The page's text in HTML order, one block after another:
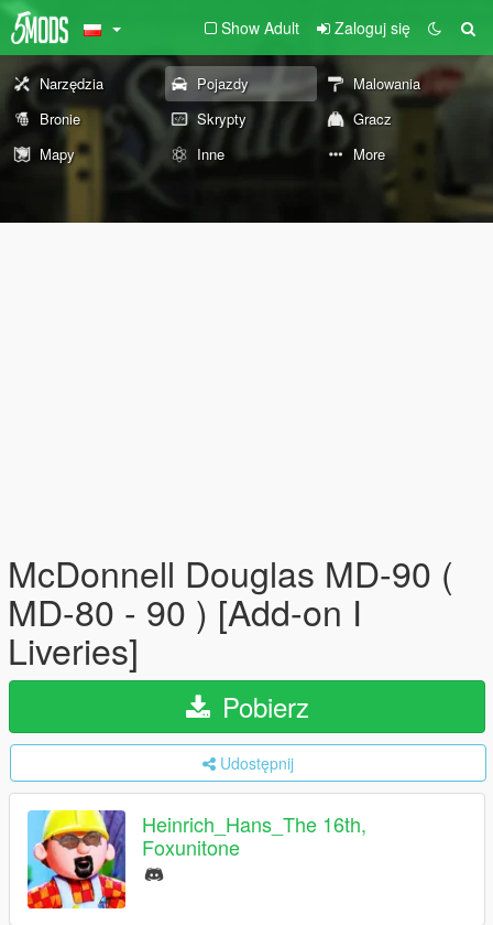
Show Adult Zaloguj się
Narzędzia Pojazdy
Malowania
Bronie
Skrypty
Gracz
Mapy
Inne More
McDonnell Douglas MD-90 (
MD-80 - 90 ) [Add-on I
Liveries]
Pobierz
Udostępnij
Heinrich_Hans_The 16th,
Foxunitone